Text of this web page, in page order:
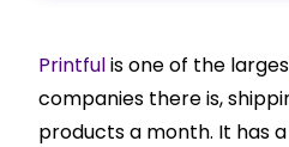
Printfulis one of the
companies there is,
products a month. It has